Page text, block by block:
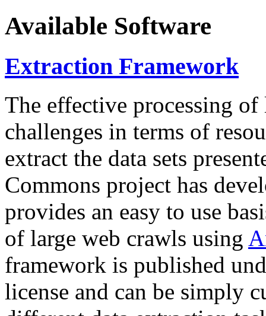
Available Software
Extraction Framework
The effective processing of
challenges in terms of
extract the data sets
Commons project has
provides an easy to use
of large web crawls using
framework is published
license and can be simply